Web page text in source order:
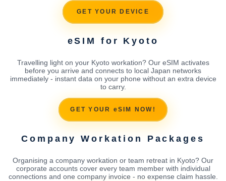
GET YOUR DEVICE
eSIM for Kyoto
Travelling light on your Kyoto workation? Our eSIM activates
before you arrive and connects to local Japan networks
immediately - instant data on your phone without an extra device
to carry.
GET YOUR eSIM NOW!
Company Workation Packages
Organising a company workation or team retreat in Kyoto? Our
corporate accounts cover every team member with individual
connections and one company invoice - no expense claim hassle.